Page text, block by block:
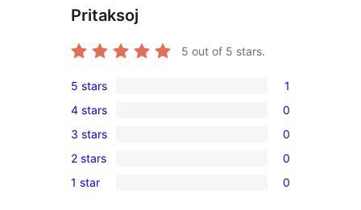
Pritaksoj
5 out of 5 stars.
1
5-
star
review
5 stars 1
0
4-
star
reviews
4 stars 0
0
3-
star
3 stars 0
0
2-
2 stars 0
0
1 star 0